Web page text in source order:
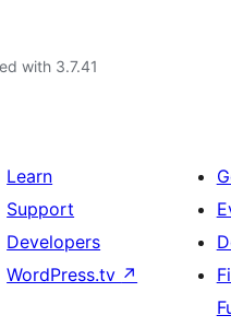
with 3.7.41
Learn
Support
Developers
WordPress.tv ↗